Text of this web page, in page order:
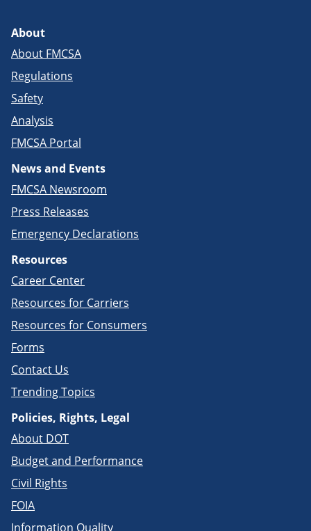
About
About FMCSA
Regulations
Safety
Analysis
FMCSA Portal
News and Events
FMCSA Newsroom
Press Releases
Emergency Declarations
Resources
Career Center
Resources for Carriers
Resources for Consumers
Forms
Contact Us
Trending Topics
Policies, Rights, Legal
About DOT
Budget and Performance
Civil Rights
FOIA
Information Quality